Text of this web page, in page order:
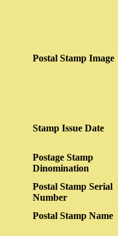
Postal Stamp Image
Stamp Issue Date
Postage Stamp
Dinomination
Postal Stamp Serial
Number
Postal Stamp Name